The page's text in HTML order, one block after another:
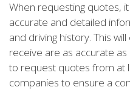
When requesting quotes,
accurate and detailed
and driving history. This
receive are as accurate
to request quotes from at
companies to ensure a